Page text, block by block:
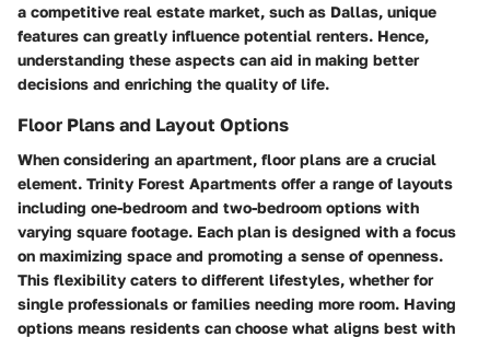
a competitive real estate market, such as Dallas, unique
features can greatly influence potential renters. Hence,
understanding these aspects can aid in making better
decisions and enriching the quality of life.
Floor Plans and Layout Options
When considering an apartment, floor plans are a crucial
element. Trinity Forest Apartments offer a range of layouts
including one-bedroom and two-bedroom options with
varying square footage. Each plan is designed with a focus
on maximizing space and promoting a sense of openness.
This flexibility caters to different lifestyles, whether for
single professionals or families needing more room. Having
options means residents can choose what aligns best with